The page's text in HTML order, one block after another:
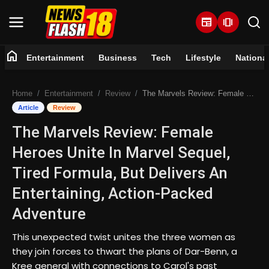
newspaper amp_stories
Entertainment
Business
Tech
Lifestyle
Trending
home Entertainment Business Tech Lifestyle National
Home Entertainment Review The Marvels Review: Female Heroes Unite In Marvel Sequel, Tired Formula, But Delivers An Entertaining, Action-Packed Adventure
Article Review
The Marvels Review: Female
Heroes Unite In Marvel Sequel,
Tired Formula, But Delivers An
Entertaining, Action-Packed
Adventure
This unexpected twist unites the three women as
they join forces to thwart the plans of Dar-Benn, a
Kree general with connections to Carol's past